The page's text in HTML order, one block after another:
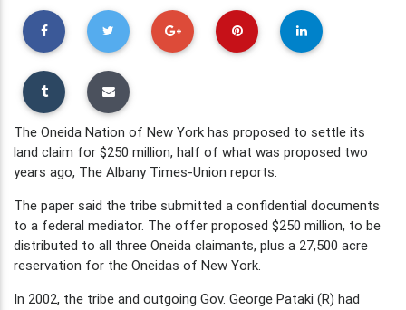
The Oneida Nation of New York has proposed to settle its
land claim for $250 million, half of what was proposed two
years ago, The Albany Times-Union reports.
The paper said the tribe submitted a confidential documents
to a federal mediator. The offer proposed $250 million, to be
distributed to all three Oneida claimants, plus a 27,500 acre
reservation for the Oneidas of New York.
In 2002, the tribe and outgoing Gov. George Pataki (R) had